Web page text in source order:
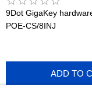
9Dot GigaKey
POE-CS/8INJ
ADD TO